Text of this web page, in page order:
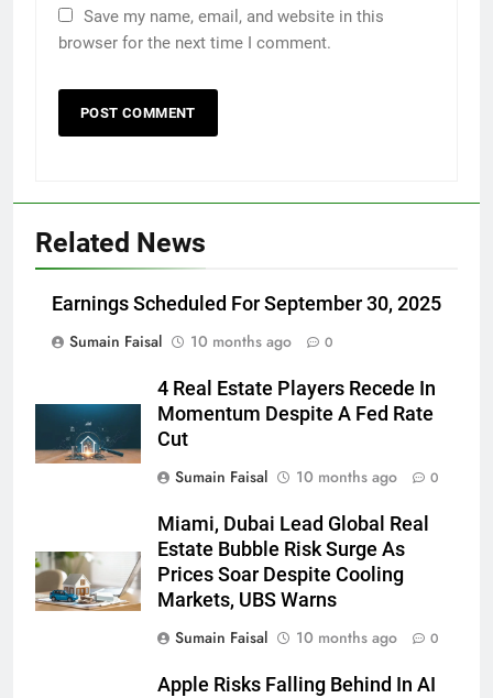
Save my name, email, and website in this
browser for the next time I comment.
Related News
Earnings Scheduled For September 30, 2025
Sumain Faisal
10 months ago 0
4 Real Estate Players Recede In
Momentum Despite A Fed Rate
Cut
Sumain Faisal
10 months ago 0
Miami, Dubai Lead Global Real
Estate Bubble Risk Surge As
Prices Soar Despite Cooling
Markets, UBS Warns
Sumain Faisal
10 months ago 0
Apple Risks Falling Behind In AI